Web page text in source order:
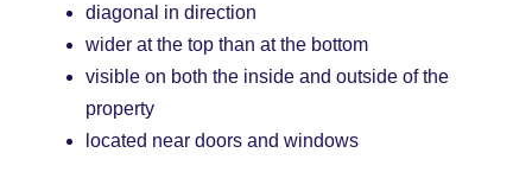
diagonal in direction
wider at the top than at the bottom
visible on both the inside and outside of the
property
located near doors and windows